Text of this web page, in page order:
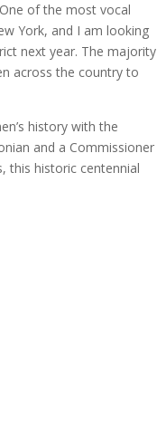
of the most vocal
York, and I am looking
next year. The majority
across the country to
history with the
and a Commissioner
this historic centennial